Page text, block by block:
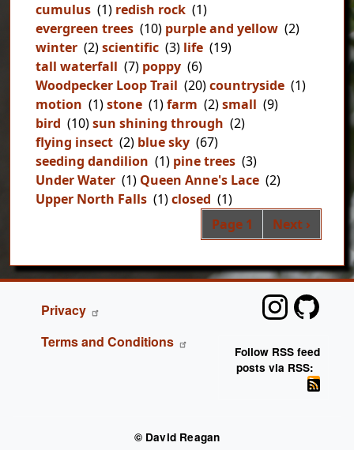
cumulus (1) redish rock (1)
evergreen trees (10) purple and yellow (2)
winter (2)scientific (3) life (19)
tall waterfall (7) poppy (6)
Woodpecker Loop Trail (20)countryside (1)
motion (1)stone (1)farm (2)small (9)
bird (10)sun shining through (2)
flying insect (2) blue sky (67)
seeding dandilion (1) pine trees (3)
Under Water (1) Queen Anne's Lace (2)
Upper North Falls (1)closed (1)
Page 1 Next page
Next ›
FOOTER
Privacy
Terms and Conditions
Follow RSS feed
posts via RSS:
© David Reagan